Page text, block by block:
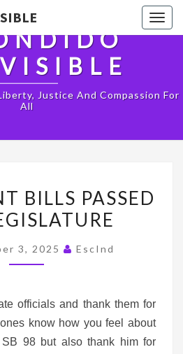
Justice And Compassion For
All
BILLS
PASSED
BILLS PASSED
3, 2025 EscInd
officials and thank them for
know how you feel about
98 but also thank him for